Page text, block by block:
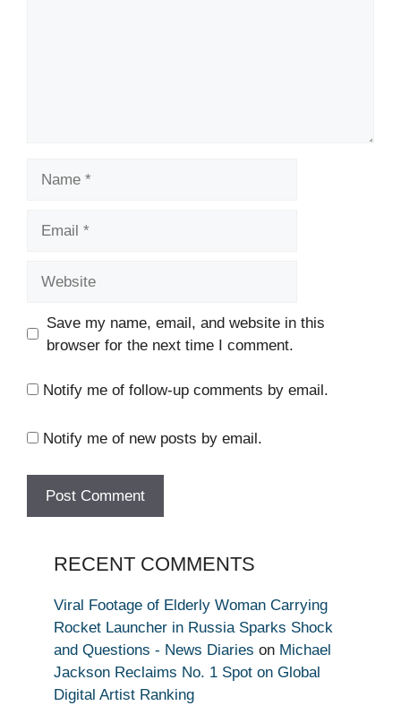
Save my name, email, and website in this
browser for the next time I comment.
Notify me of follow-up comments by email.
Notify me of new posts by email.
RECENT COMMENTS
Viral Footage of Elderly Woman Carrying
Rocket Launcher in Russia Sparks Shock
and Questions - News Diaries on Michael
Jackson Reclaims No. 1 Spot on Global
Digital Artist Ranking